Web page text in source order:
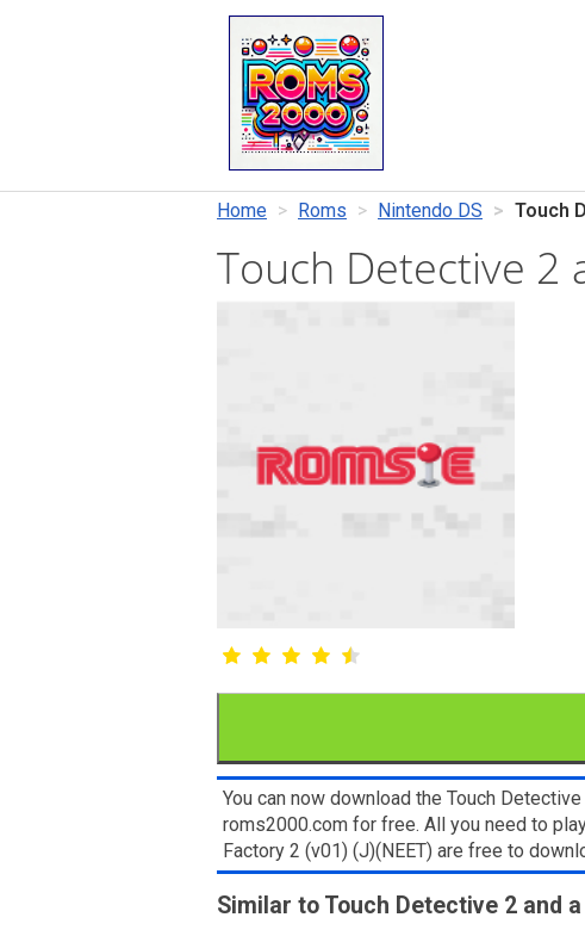
Home Roms Nintendo DS Touch
Touch Detective 2
You can now download the Touch
roms2000.com for free. All you need to
Factory 2 (v01) (J)(NEET) are free to
Similar to Touch Detective 2 and